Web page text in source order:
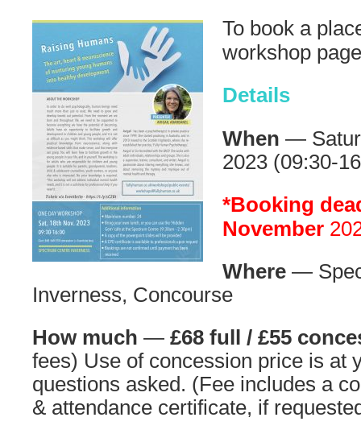
To book a
workshop
Details
When —
2023 (09:30-
*Booking
November
Where —
Inverness, Concourse
How much — £68 full / £55
fees) Use of concession price is at
questions asked. (Fee includes a
& attendance certificate, if